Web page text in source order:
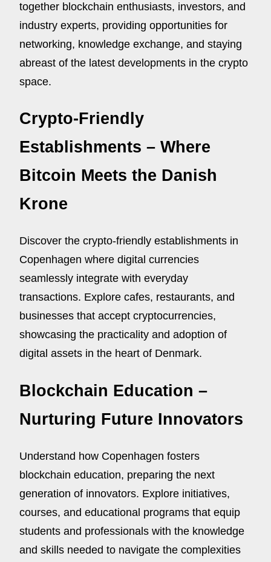
together blockchain enthusiasts, investors, and
industry experts, providing opportunities for
networking, knowledge exchange, and staying
abreast of the latest developments in the crypto
space.
Crypto-Friendly
Establishments – Where
Bitcoin Meets the Danish
Krone
Discover the crypto-friendly establishments in
Copenhagen where digital currencies
seamlessly integrate with everyday
transactions. Explore cafes, restaurants, and
businesses that accept cryptocurrencies,
showcasing the practicality and adoption of
digital assets in the heart of Denmark.
Blockchain Education –
Nurturing Future Innovators
Understand how Copenhagen fosters
blockchain education, preparing the next
generation of innovators. Explore initiatives,
courses, and educational programs that equip
students and professionals with the knowledge
and skills needed to navigate the complexities